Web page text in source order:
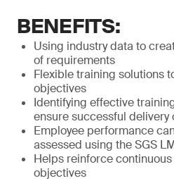
BENEFITS:
Using industry data to
of requirements
Flexible training solutions
objectives
Identifying effective
ensure successful delivery
Employee performance
assessed using the SGS
Helps reinforce
objectives